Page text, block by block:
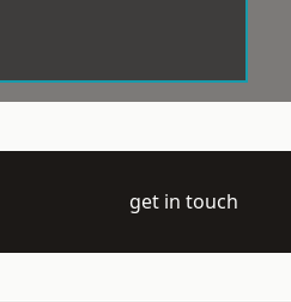
get in touch